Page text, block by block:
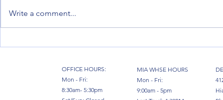
Moving Factories: How Full Vessel
Industrial Relocations in 2026
Miami, the
South Florida
Write a comment...
OFFICE HOURS:
Mon - Fri:
8:30am- 5:30pm
MIA WHSE HOURS
Mon - Fri:
9:00am - 5pm